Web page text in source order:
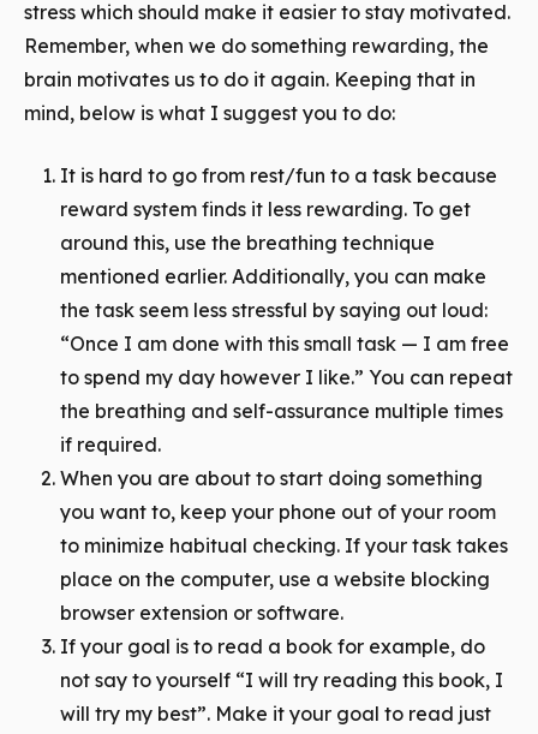
stress which should make it easier to stay motivated.
Remember, when we do something rewarding, the
brain motivates us to do it again. Keeping that in
mind, below is what I suggest you to do:
It is hard to go from rest/fun to a task because
reward system finds it less rewarding. To get
around this, use the breathing technique
mentioned earlier. Additionally, you can make
the task seem less stressful by saying out loud:
“Once I am done with this small task — I am free
to spend my day however I like.” You can repeat
the breathing and self-assurance multiple times
if required.
When you are about to start doing something
you want to, keep your phone out of your room
to minimize habitual checking. If your task takes
place on the computer, use a website blocking
browser extension or software.
If your goal is to read a book for example, do
not say to yourself “I will try reading this book, I
will try my best”. Make it your goal to read just